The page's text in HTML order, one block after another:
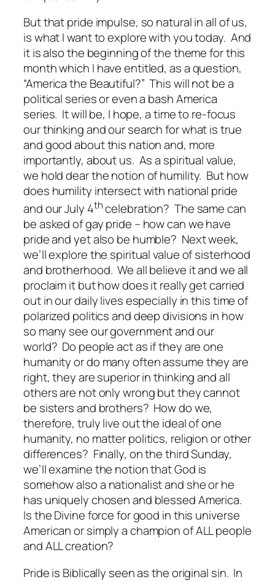
But that pride impulse, so natural in all of us,
is what I want to explore with you today. And
it is also the beginning of the theme for this
month which I have entitled, as a question,
“America the Beautiful?” This will not be a
political series or even a bash America
series. It will be, I hope, a time to re-focus
our thinking and our search for what is true
and good about this nation and, more
importantly, about us. As a spiritual value,
we hold dear the notion of humility. But how
does humility intersect with national pride
and our July 4thcelebration? The same can
be asked of gay pride – how can we have
pride and yet also be humble? Next week,
we’ll explore the spiritual value of sisterhood
and brotherhood. We all believe it and we all
proclaim it but how does it really get carried
out in our daily lives especially in this time of
polarized politics and deep divisions in how
so many see our government and our
world? Do people act as if they are one
humanity or do many often assume they are
right, they are superior in thinking and all
others are not only wrong but they cannot
be sisters and brothers? How do we,
therefore, truly live out the ideal of one
humanity, no matter politics, religion or other
differences? Finally, on the third Sunday,
we’ll examine the notion that God is
somehow also a nationalist and she or he
has uniquely chosen and blessed America.
Is the Divine force for good in this universe
American or simply a champion of ALL people
and ALL creation?
Pride is Biblically seen as the original sin. In